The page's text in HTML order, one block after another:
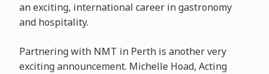
an exciting, international career in gastronomy
and hospitality.
Partnering with NMT in Perth is another very
exciting announcement. Michelle Hoad, Acting